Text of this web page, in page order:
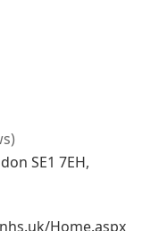
SE1 7EH,
Home.aspx